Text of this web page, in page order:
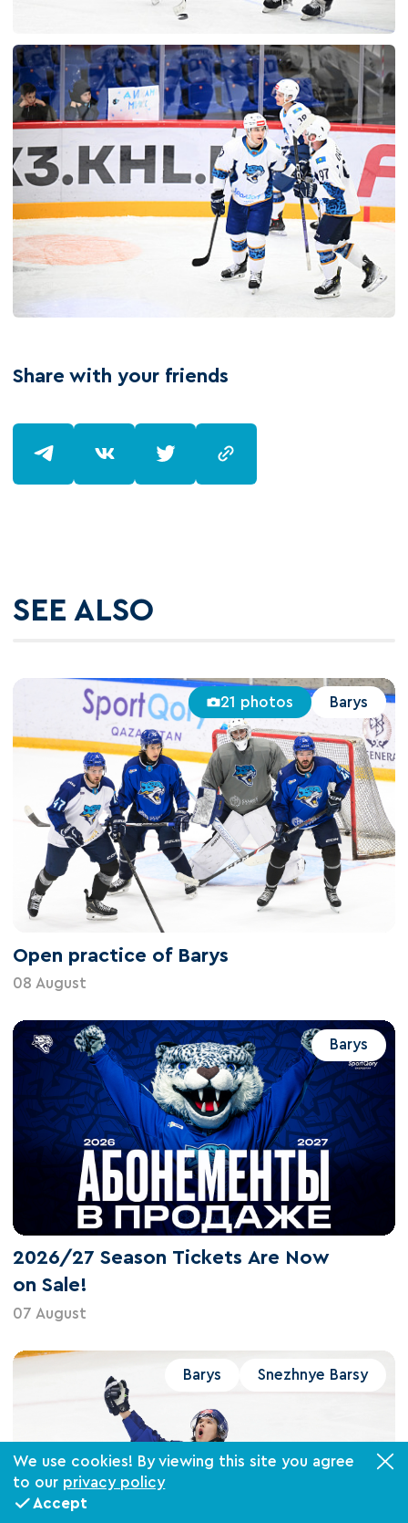
Share with your friends
SEE ALSO
21 photos Barys
Open practice of Barys
08 August
Barys
2026/27 Season Tickets Are Now
on Sale!
07 August
Barys Snezhnye Barsy
We use cookies! By viewing this site you agree
to our privacy policy
AcceptTickets